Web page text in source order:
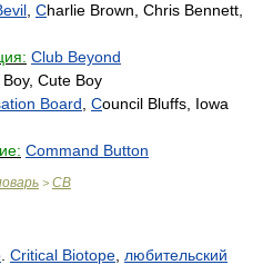
Charlie Brown, Chris Bennett,
Club Beyond
Cute Boy
Board Council Bluffs, Iowa
Command Button
> CB
Critical Biotope любительский